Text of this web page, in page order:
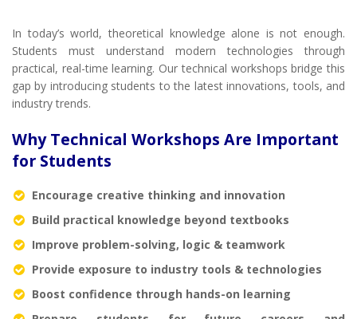
In today’s world, theoretical knowledge alone is not enough.
Students must understand modern technologies through
practical, real-time learning. Our technical workshops bridge this
gap by introducing students to the latest innovations, tools, and
industry trends.
Why Technical Workshops Are Important
for Students
Encourage creative thinking and innovation
Build practical knowledge beyond textbooks
Improve problem-solving, logic & teamwork
Provide exposure to industry tools & technologies
Boost confidence through hands-on learning